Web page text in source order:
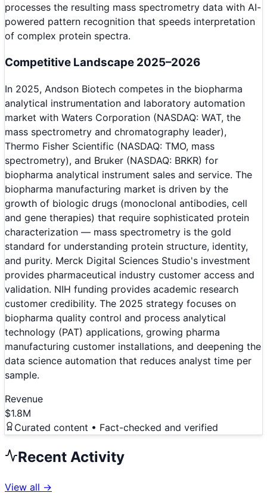
processes the resulting mass spectrometry data with AI-
powered pattern recognition that speeds interpretation
of complex protein spectra.
Competitive Landscape 2025–2026
In 2025, Andson Biotech competes in the biopharma
analytical instrumentation and laboratory automation
market with Waters Corporation (NASDAQ: WAT, the
mass spectrometry and chromatography leader),
Thermo Fisher Scientific (NASDAQ: TMO, mass
spectrometry), and Bruker (NASDAQ: BRKR) for
biopharma analytical instrument sales and service. The
biopharma manufacturing market is driven by the
growth of biologic drugs (monoclonal antibodies, cell
and gene therapies) that require sophisticated protein
characterization — mass spectrometry is the gold
standard for understanding protein structure, identity,
and purity. Merck Digital Sciences Studio's investment
provides pharmaceutical industry customer access and
validation. NIH funding provides academic research
customer credibility. The 2025 strategy focuses on
biopharma quality control and process analytical
technology (PAT) applications, growing pharma
manufacturing customer installations, and deepening the
data science automation that reduces analyst time per
sample.
Revenue
$1.8M
Curated content • Fact-checked and verified
Recent Activity
View all →